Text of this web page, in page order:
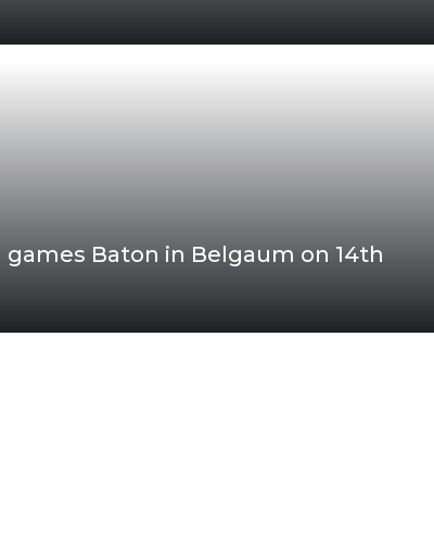
Baton in Belgaum on 14th